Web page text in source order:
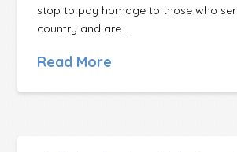
stop to pay homage to those who
country and are …
Read More